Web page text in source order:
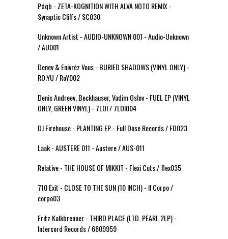
Pdqb - ZETA-KOGNITION WITH ALVA NOTO REMIX -
Synaptic Cliffs / SC030
Unknown Artist - AUDIO-UNKNOWN 001 - Audio-Unknown
/ AU001
Denev & Enivrèz Vous - BURIED SHADOWS (VINYL ONLY) -
RO.YU / RoY002
Denis Andreev, Beckhauser, Vadim Oslov - FUEL EP (VINYL
ONLY, GREEN VINYL) - 7LOI / 7LOI004
DJ Firehouse - PLANTING EP - Full Dose Records / FD023
Laak - AUSTERE 011 - Austere / AUS-011
Relative - THE HOUSE OF MIKKIT - Flexi Cuts / flex035
710 Exit - CLOSE TO THE SUN (10 INCH) - Il Corpo /
corpo03
Fritz Kalkbrenner - THIRD PLACE (LTD. PEARL 2LP) -
Intercord Records / 6809959